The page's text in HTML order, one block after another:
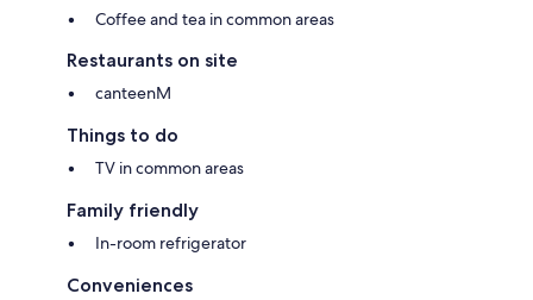
Coffee and tea in common areas
Restaurants on site
canteenM
Things to do
TV in common areas
Family friendly
In-room refrigerator
Conveniences